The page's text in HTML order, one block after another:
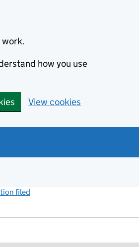
work.
how you use
View cookies
filed